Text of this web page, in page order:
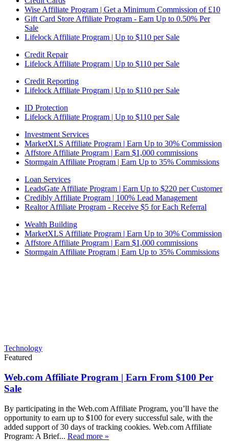
Wise Affiliate Program | Get a Minimum Commission of £10
Gift Card Store Affiliate Program - Earn Up to 0.50% Per
Sale
Lifelock Affiliate Program | Up to $110 per Sale
Credit Repair
Lifelock Affiliate Program | Up to $110 per Sale
Credit Reporting
Lifelock Affiliate Program | Up to $110 per Sale
ID Protection
Lifelock Affiliate Program | Up to $110 per Sale
Investment Services
MarketXLS Affiliate Program | Earn Up to 30% Commission
Affstore Affiliate Program | Earn $1,000 commissions
Stormgain Affiliate Program | Earn Up to 35% Commissions
Loan Services
LeadsGate Affiliate Program | Earn Up to $220 per Customer
Credibly Affiliate Program | 100% Lead Management
Realtor Affiliate Program - Receive $5 for Each Referral
Wealth Building
MarketXLS Affiliate Program | Earn Up to 30% Commission
Affstore Affiliate Program | Earn $1,000 commissions
Stormgain Affiliate Program | Earn Up to 35% Commissions
Technology
Featured
Web.com Affiliate Program | Earn From $100 Per
Sale
By participating in the Web.com Affiliate Program, you’ll have the
opportunity to earn up to $100 for every successful sale, with the
added support of 30 days of tracking cookies. Web.com Affiliate
Program: A Brief... Read more »